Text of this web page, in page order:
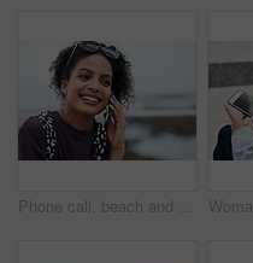
Phone call, beach and black woman with communication, news or 5g networking for opportunity and online talking. Happy gen z or USA person on smartphone conversation by ocean or sea for a holiday chat